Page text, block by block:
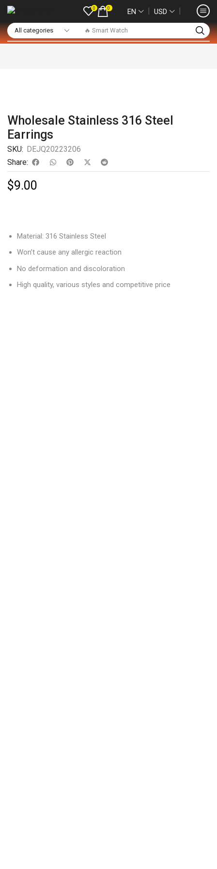
🔥 Smart Watch
0 0 EN ❘ USD ❘
Wholesale Stainless 316 Steel
Earrings
SKU: DEJQ20223206
Share:
$9.00
Material: 316 Stainless Steel
Won’t cause any allergic reaction
No deformation and discoloration
High quality, various styles and competitive price